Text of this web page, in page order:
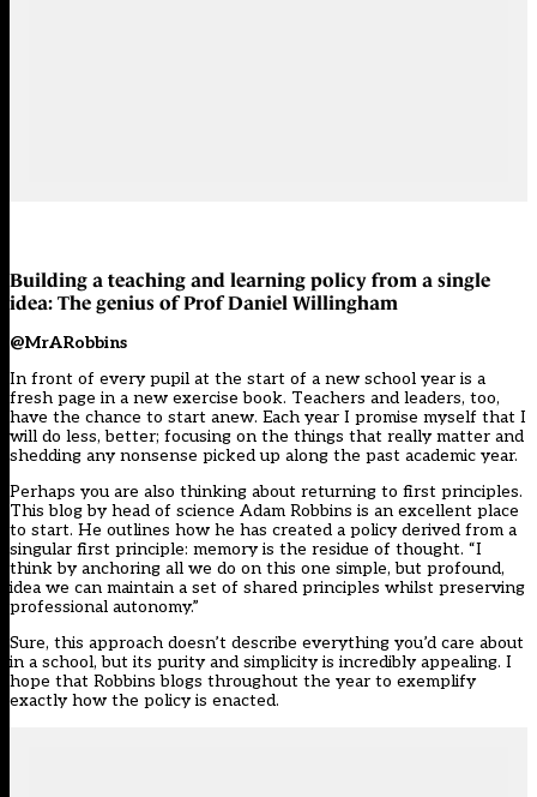
Building a teaching and learning policy from a single
idea: The genius of Prof Daniel Willingham
@MrARobbins
In front of every pupil at the start of a new school year is a
fresh page in a new exercise book. Teachers and leaders, too,
have the chance to start anew. Each year I promise myself that I
will do less, better; focusing on the things that really matter and
shedding any nonsense picked up along the past academic year.
Perhaps you are also thinking about returning to first principles.
This blog by head of science Adam Robbins is an excellent place
to start. He outlines how he has created a policy derived from a
singular first principle: memory is the residue of thought. “I
think by anchoring all we do on this one simple, but profound,
idea we can maintain a set of shared principles whilst preserving
professional autonomy.”
Sure, this approach doesn’t describe everything you’d care about
in a school, but its purity and simplicity is incredibly appealing. I
hope that Robbins blogs throughout the year to exemplify
exactly how the policy is enacted.